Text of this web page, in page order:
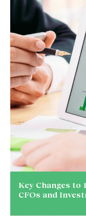
Key Changes to
CFOs and